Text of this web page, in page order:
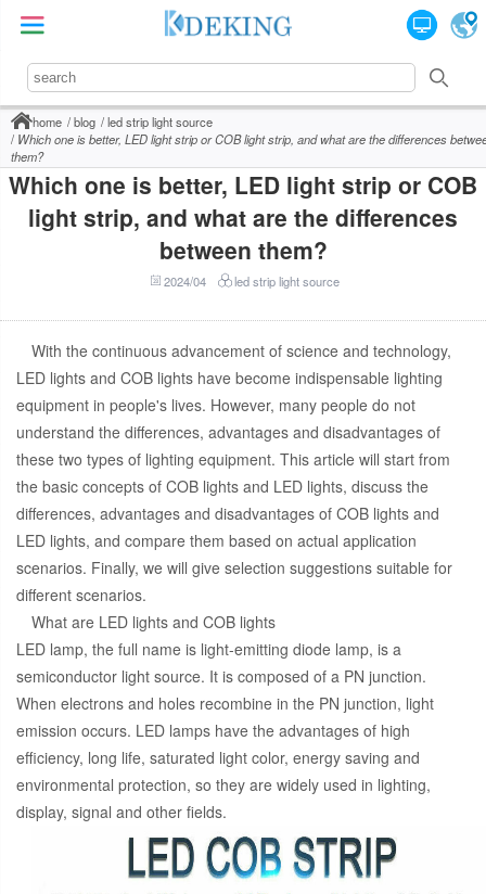
home blog
led strip light source
Which one is better, LED light strip or COB light strip, and what are the differences
them?
Which one is better, LED light strip or COB
light strip, and what are the differences
between them?
2024/04 led strip light source
With the continuous advancement of science and technology,
LED lights and COB lights have become indispensable lighting
equipment in people's lives. However, many people do not
understand the differences, advantages and disadvantages of
these two types of lighting equipment. This article will start from
the basic concepts of COB lights and LED lights, discuss the
differences, advantages and disadvantages of COB lights and
LED lights, and compare them based on actual application
scenarios. Finally, we will give selection suggestions suitable for
different scenarios.
What are LED lights and COB lights
LED lamp, the full name is light-emitting diode lamp, is a
semiconductor light source. It is composed of a PN junction.
When electrons and holes recombine in the PN junction, light
emission occurs. LED lamps have the advantages of high
efficiency, long life, saturated light color, energy saving and
environmental protection, so they are widely used in lighting,
display, signal and other fields.